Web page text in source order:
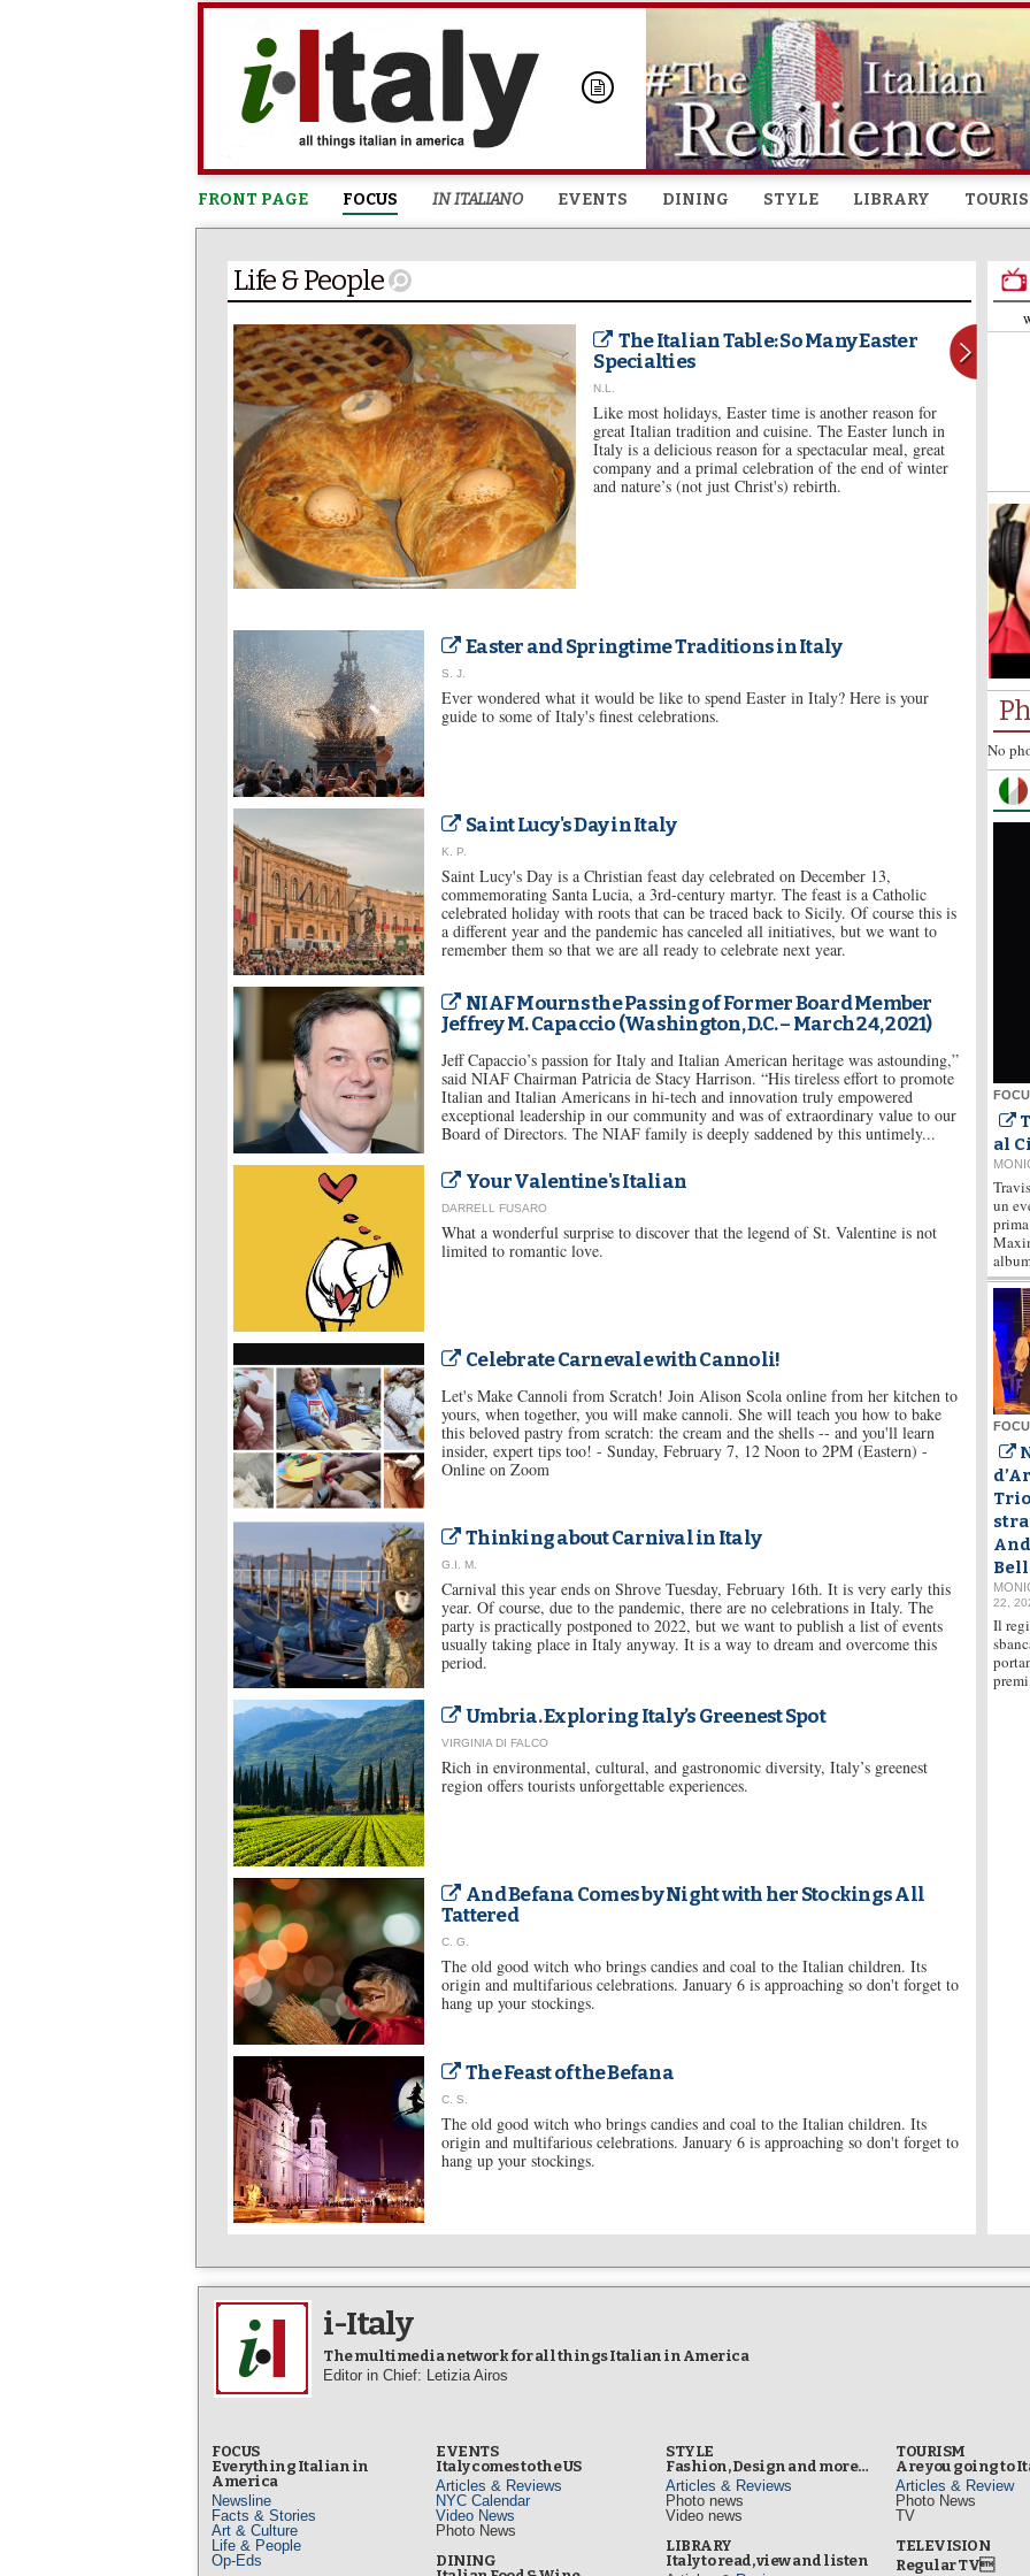
Skip to
content
FRONT PAGE FOCUS IN ITALIANO EVENTS DINING STYLE LIBRARY
Life & People
The Italian Table: So Many Easter
Specialties
N.L.
Like most holidays, Easter time is another reason for
great Italian tradition and cuisine. The Easter lunch in
Italy is a delicious reason for a spectacular meal, great
company and a primal celebration of the end of winter
and nature’s (not just Christ's) rebirth.
Easter and Springtime Traditions in Italy
S. J.
Ever wondered what it would be like to spend Easter in Italy? Here is your
guide to some of Italy's finest celebrations.
Saint Lucy's Day in Italy
K. P.
Saint Lucy's Day is a Christian feast day celebrated on December 13,
commemorating Santa Lucia, a 3rd-century martyr. The feast is a Catholic
celebrated holiday with roots that can be traced back to Sicily. Of course this is
a different year and the pandemic has canceled all initiatives, but we want to
remember them so that we are all ready to celebrate next year.
NIAF Mourns the Passing of Former Board Member
Jeffrey M. Capaccio (Washington, D.C. – March 24, 2021)
Jeff Capaccio’s passion for Italy and Italian American heritage was astounding,”
said NIAF Chairman Patricia de Stacy Harrison. “His tireless effort to promote
Italian and Italian Americans in hi-tech and innovation truly empowered
exceptional leadership in our community and was of extraordinary value to our
Board of Directors. The NIAF family is deeply saddened by this untimely...
Your Valentine's Italian
DARRELL FUSARO
What a wonderful surprise to discover that the legend of St. Valentine is not
limited to romantic love.
Celebrate Carnevale with Cannoli!
Let's Make Cannoli from Scratch! Join Alison Scola online from her kitchen to
yours, when together, you will make cannoli. She will teach you how to bake
this beloved pastry from scratch: the cream and the shells -- and you'll learn
insider, expert tips too! - Sunday, February 7, 12 Noon to 2PM (Eastern) -
Online on Zoom
Thinking about Carnival in Italy
G.I. M.
Carnival this year ends on Shrove Tuesday, February 16th. It is very early this
year. Of course, due to the pandemic, there are no celebrations in Italy. The
party is practically postponed to 2022, but we want to publish a list of events
usually taking place in Italy anyway. It is a way to dream and overcome this
period.
Umbria. Exploring Italy’s Greenest Spot
VIRGINIA DI FALCO
Rich in environmental, cultural, and gastronomic diversity, Italy’s greenest
region offers tourists unforgettable experiences.
And Befana Comes by Night with her Stockings All
Tattered
C. G.
The old good witch who brings candies and coal to the Italian children. Its
origin and multifarious celebrations. January 6 is approaching so don't forget to
hang up your stockings.
The Feast of the Befana
C. S.
The old good witch who brings candies and coal to the Italian children. Its
origin and multifarious celebrations. January 6 is approaching so don't forget to
hang up your stockings.
No
al
un
22,
Il
i-Italy
The multimedia network for all things Italian in America
Editor in Chief: Letizia Airos
FOCUS
Everything Italian in
America
Newsline
Facts & Stories
Art & Culture
Life & People
Op-Eds
EVENTS
Italy comes to the US
Articles & Reviews
NYC Calendar
Video News
Photo News
DINING
STYLE
Fashion, Design and more…
Articles & Reviews
Photo news
Video news
LIBRARY
Italy to read, view and listen
TOURISM
Are you going to
Articles & Review
Photo News
TV
TELEVISION
Regular TV